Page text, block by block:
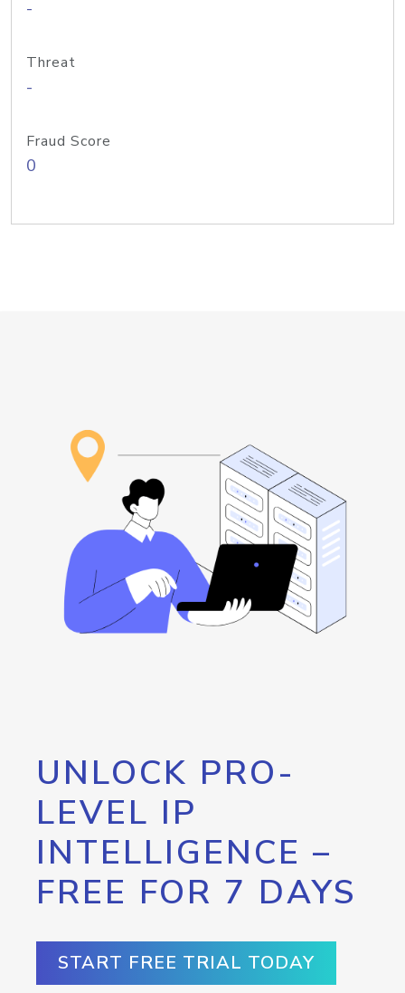
-
Threat
-
Fraud Score
0
UNLOCK PRO-
LEVEL IP
INTELLIGENCE –
FREE FOR 7 DAYS
START FREE TRIAL TODAY